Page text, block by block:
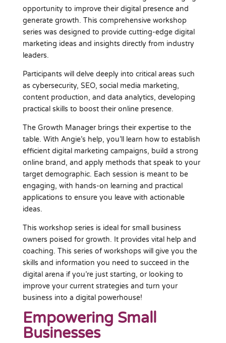
opportunity to improve their digital presence and
generate growth. This comprehensive workshop
series was designed to provide cutting-edge digital
marketing ideas and insights directly from industry
leaders.
Participants will delve deeply into critical areas such
as cybersecurity, SEO, social media marketing,
content production, and data analytics, developing
practical skills to boost their online presence.
The Growth Manager brings their expertise to the
table. With Angie’s help, you’ll learn how to establish
efficient digital marketing campaigns, build a strong
online brand, and apply methods that speak to your
target demographic. Each session is meant to be
engaging, with hands-on learning and practical
applications to ensure you leave with actionable
ideas.
This workshop series is ideal for small business
owners poised for growth. It provides vital help and
coaching. This series of workshops will give you the
skills and information you need to succeed in the
digital arena if you’re just starting, or looking to
improve your current strategies and turn your
business into a digital powerhouse!
Empowering Small
Businesses